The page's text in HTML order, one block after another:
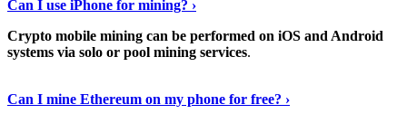
Can I use iPhone for mining? ›
Crypto mobile mining can be performed on iOS and Android
systems via solo or pool mining services.
Can I mine Ethereum on my phone for free? ›